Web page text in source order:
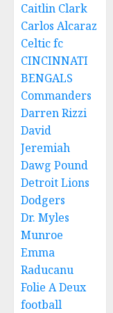
Caitlin Clark
Carlos Alcaraz
Celtic fc
CINCINNATI
BENGALS
Commanders
Darren Rizzi
David
Jeremiah
Dawg Pound
Detroit Lions
Dodgers
Dr. Myles
Munroe
Emma
Raducanu
Folie A Deux
football